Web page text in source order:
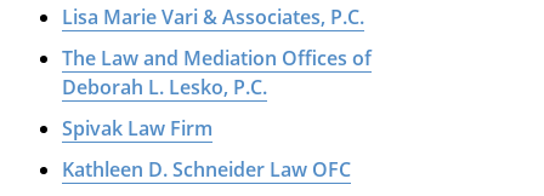
Lisa Marie Vari & Associates, P.C.
The Law and Mediation Offices of
Deborah L. Lesko, P.C.
Spivak Law Firm
Kathleen D. Schneider Law OFC